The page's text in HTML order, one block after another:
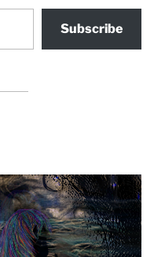
Subscribe